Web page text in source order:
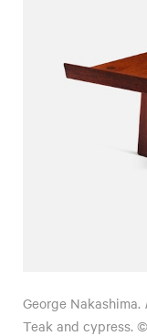
George Nakashima.
Teak and cypress.